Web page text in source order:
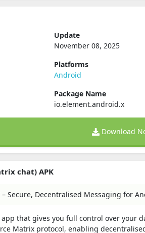
Update
November 08, 2025
Platforms
Android
Package Name
io.element.android.x
Download
chat) APK
– Secure, Decentralised Messaging for
that gives you full control over your
Matrix protocol, enabling